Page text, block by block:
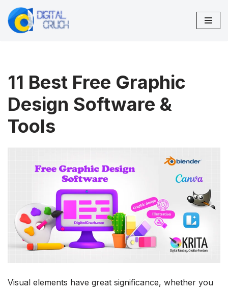
Skip
11 Best Free Graphic
Design Software &
Tools
Visual elements have great significance, whether you